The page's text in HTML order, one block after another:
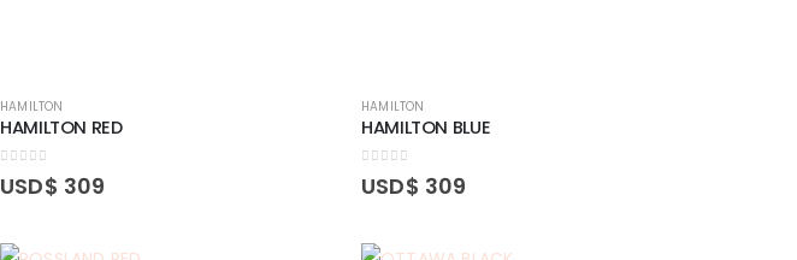
HAMILTON
HAMILTON RED
out of 5
USD$ 309
HAMILTON
HAMILTON BLUE
out of 5
USD$ 309